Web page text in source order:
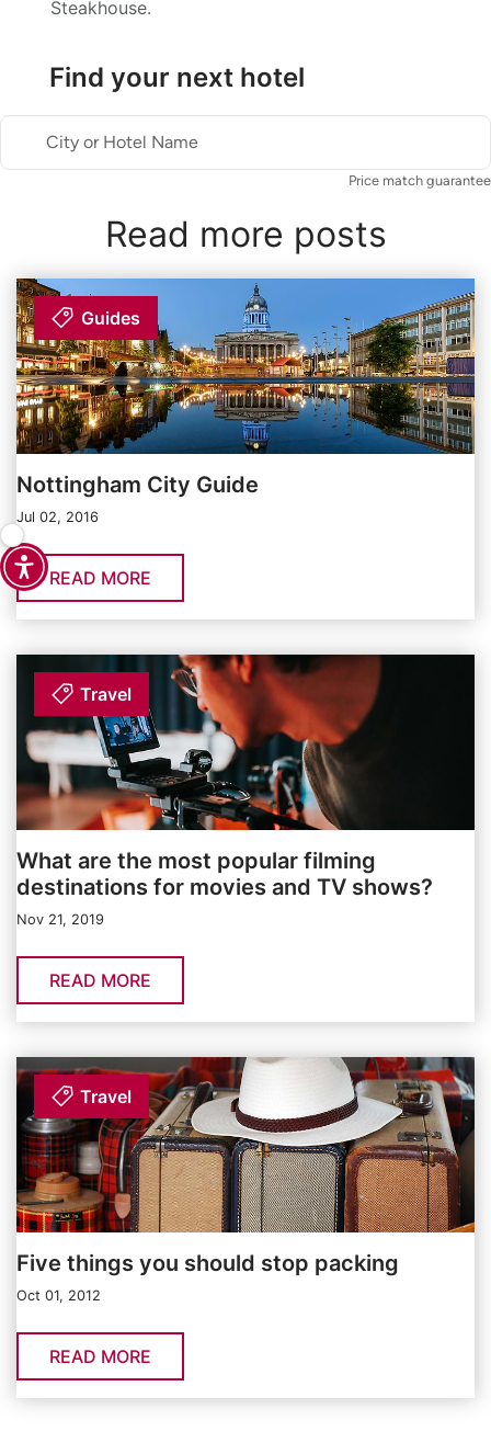
Steakhouse.
Find your next hotel
City or Hotel Name
Price match guarantee
Read more posts
Guides
Nottingham City Guide
Jul 02, 2016
READ MORE
Travel
What are the most popular filming
destinations for movies and TV shows?
Nov 21, 2019
READ MORE
Travel
Five things you should stop packing
Oct 01, 2012
READ MORE